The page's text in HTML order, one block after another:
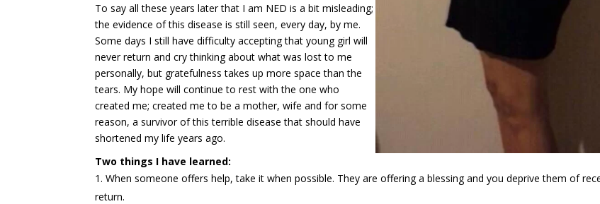
To say all these years later that I am NED is a bit misleading;
the evidence of this disease is still seen, every day, by me.
Some days I still have difficulty accepting that young girl will
never return and cry thinking about what was lost to me
personally, but gratefulness takes up more space than the
tears. My hope will continue to rest with the one who
created me; created me to be a mother, wife and for some
reason, a survivor of this terrible disease that should have
shortened my life years ago.
Two things I have learned:
When someone offers help, take it when possible. They are offering a blessing and you deprive them of
return.